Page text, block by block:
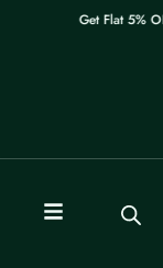
Get Flat 5%